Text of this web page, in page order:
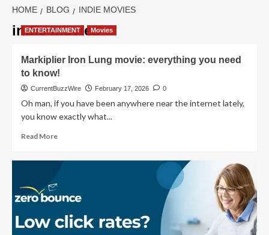
HOME BLOG INDIE MOVIES
indie movies
ENTERTAINMENT Movies
Markiplier Iron Lung movie: everything you need
to know!
CurrentBuzzWire February 17, 2026 0
Oh man, if you have been anywhere near the internet lately,
you know exactly what...
Read MoreRead
movie:
everything
you